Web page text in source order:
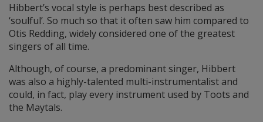
Hibbert’s vocal style is perhaps best described as
‘soulful’. So much so that it often saw him compared to
Otis Redding, widely considered one of the greatest
singers of all time.
Although, of course, a predominant singer, Hibbert
was also a highly-talented multi-instrumentalist and
could, in fact, play every instrument used by Toots and
the Maytals.